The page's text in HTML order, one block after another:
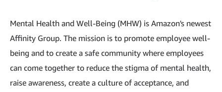
Mental Health and Well-Bein​g​ (MHW)​ is Amazon's newest
Affinity Group. The mission is to promote employee well-
being and to create a safe community where employees
can come together to reduce the stigma of mental health,
raise awareness, create a culture of acceptance, and